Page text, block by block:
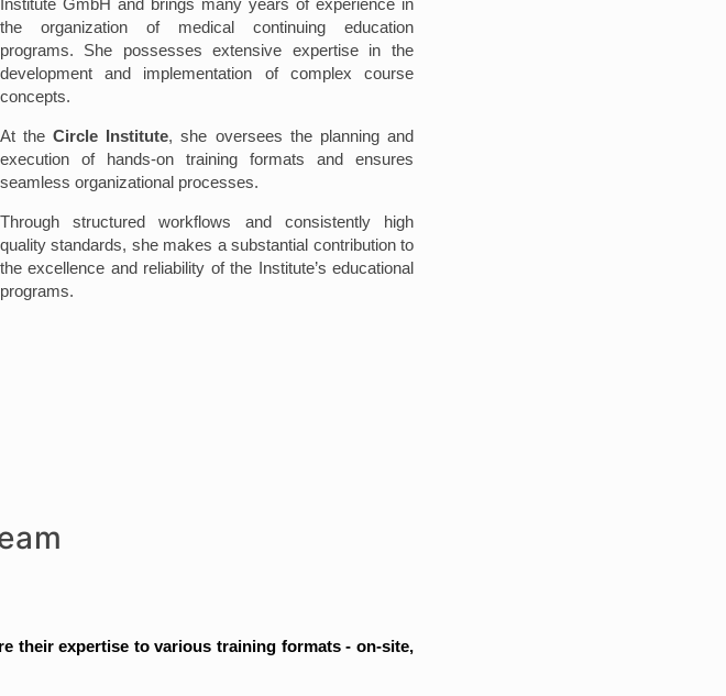
Institute GmbH and brings many years of experience in
the organization of medical continuing education
programs. She possesses extensive expertise in the
development and implementation of complex course
concepts.
At theCircle Institute, she oversees the planning and
execution of hands-on training formats and ensures
seamless organizational processes.
Through structured workflows and consistently high
quality standards, she makes a substantial contribution to
the excellence and reliability of the Institute’s educational
programs.
their expertise to various training formats - on-site,